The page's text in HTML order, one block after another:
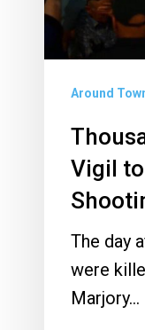
Parkland
Shooting
Around
Vigil
The day
were
Marjory…